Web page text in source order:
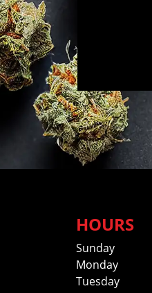
HOURS
Sunday
Monday
Tuesday